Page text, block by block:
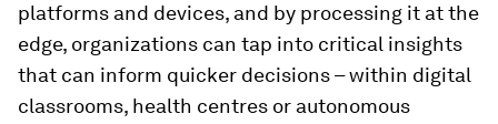
platforms and devices, and by processing it at the
edge, organizations can tap into critical insights
that can inform quicker decisions – within digital
classrooms, health centres or autonomous